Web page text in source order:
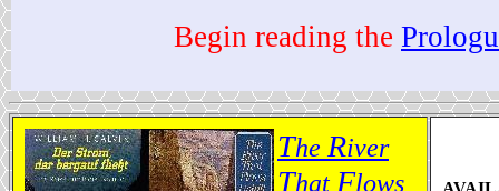
Begin reading the
The River
That Flows